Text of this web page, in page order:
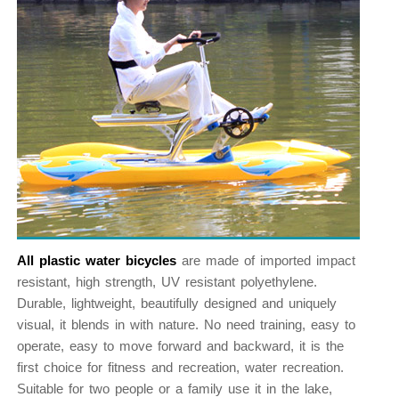
All plastic water bicyclesare made of imported impact
resistant, high strength, UV resistant polyethylene.
Durable, lightweight, beautifully designed and uniquely
visual, it blends in with nature. No need training, easy to
operate, easy to move forward and backward, it is the
first choice for fitness and recreation, water recreation.
Suitable for two people or a family use it in the lake,